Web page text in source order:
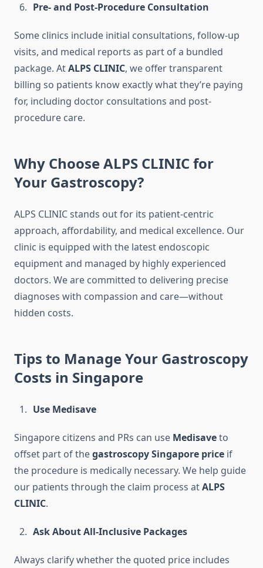
Pre- and Post-Procedure Consultation
Some clinics include initial consultations, follow-up
visits, and medical reports as part of a bundled
package. AtALPS CLINIC, we offer transparent
billing so patients know exactly what they’re paying
for, including doctor consultations and post-
procedure care.
Why Choose ALPS CLINIC for
Your Gastroscopy?
ALPS CLINIC stands out for its patient-centric
approach, affordability, and medical excellence. Our
clinic is equipped with the latest endoscopic
equipment and managed by highly experienced
doctors. We are committed to delivering precise
diagnoses with compassion and care—without
hidden costs.
Tips to Manage Your Gastroscopy
Costs in Singapore
Use Medisave
Singapore citizens and PRs can use Medisaveto
offset part of thegastroscopy Singapore price if
the procedure is medically necessary. We help guide
our patients through the claim process atALPS
CLINIC.
Ask About All-Inclusive Packages
Always clarify whether the quoted price includes